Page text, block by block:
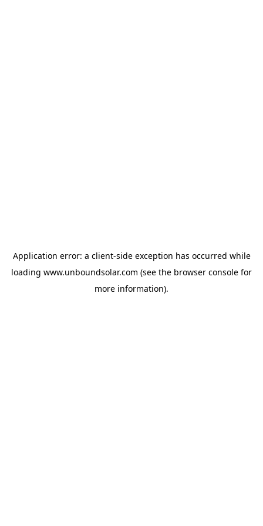
Application error: a client-side exception has occurred while
loading www.unboundsolar.com (see the browser console for
more information).